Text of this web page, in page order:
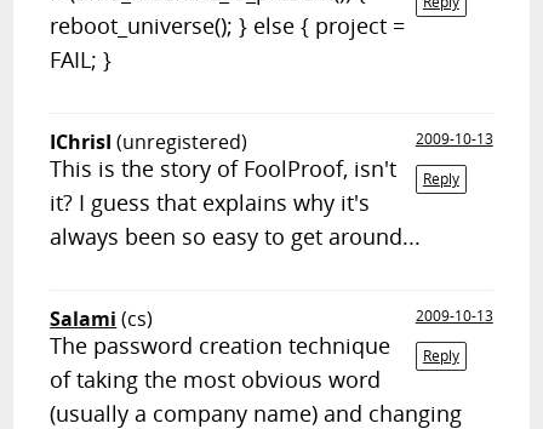
reboot_universe(); } else { project =
FAIL; }
IChrisI (unregistered)
2009-10-13
Reply
This is the story of FoolProof, isn't
it? I guess that explains why it's
always been so easy to get around...
Salami (cs)
2009-10-13
Reply
The password creation technique
of taking the most obvious word
(usually a company name) and changing